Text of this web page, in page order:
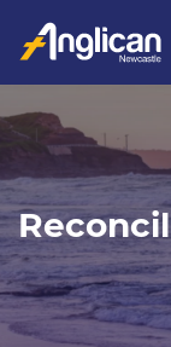
content